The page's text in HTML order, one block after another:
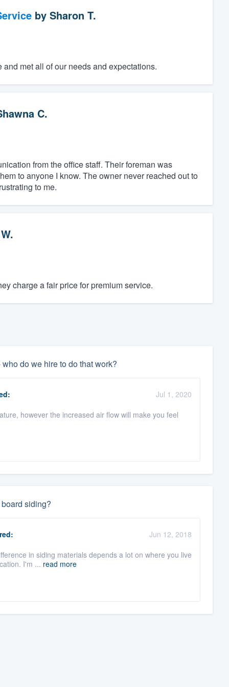
by Sharon T.
met all of our needs and expectations.
C.
from the office staff. Their foreman was
to anyone I know. The owner never reached out to
to me.
charge a fair price for premium service.
do we hire to do that work?
Jul 1, 2020
however the increased air flow will make you feel
siding?
Jun 12, 2018
in siding materials depends a lot on where you live
I'm ... read more